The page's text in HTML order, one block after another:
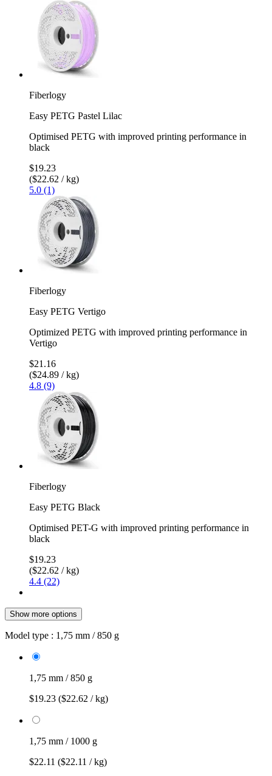
Fiberlogy
Easy PETG Pastel Lilac
Optimised PETG with improved printing performance in
black
$19.23
($22.62 / kg)
5.0 (1)
Fiberlogy
Easy PETG Vertigo
Optimized PETG with improved printing performance in
Vertigo
$21.16
($24.89 / kg)
4.8 (9)
Fiberlogy
Easy PETG Black
Optimised PET-G with improved printing performance in
black
$19.23
($22.62 / kg)
4.4 (22)
Show more options
Model type : 1,75 mm / 850 g
1,75 mm / 850 g
$19.23 ($22.62 / kg)
1,75 mm / 1000 g
$22.11 ($22.11 / kg)